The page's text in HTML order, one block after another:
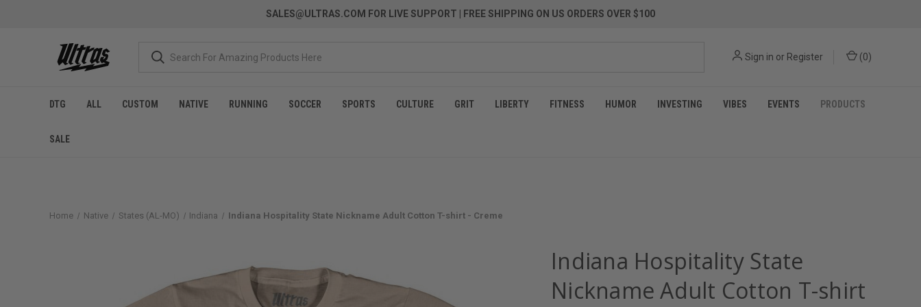
SALES@ULTRAS.COM FOR LIVE SUPPORT | FREE SHIPPING ON US ORDERS OVER $100
Sign in or Register (0)
DTG ALL CUSTOM NATIVE RUNNING SOCCER SPORTS CULTURE GRIT LIBERTY FITNESS HUMOR INVESTING VIBES EVENTS PRODUCTS
SALE
Home Native States (AL-MO) Indiana Indiana Hospitality State Nickname Adult Cotton T-shirt - Creme
Indiana Hospitality State
Nickname Adult Cotton T-shirt